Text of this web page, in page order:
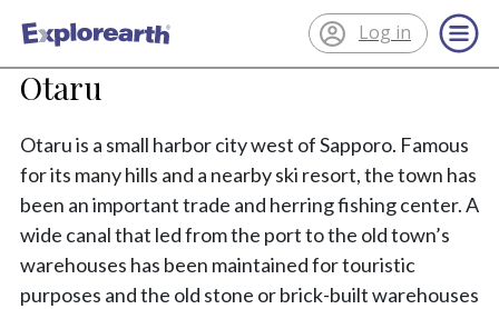
®
ExplorEarth
Log in
Otaru
Otaru is a small harbor city west of Sapporo. Famous
for its many hills and a nearby ski resort, the town has
been an important trade and herring fishing center. A
wide canal that led from the port to the old town’s
warehouses has been maintained for touristic
purposes and the old stone or brick-built warehouses